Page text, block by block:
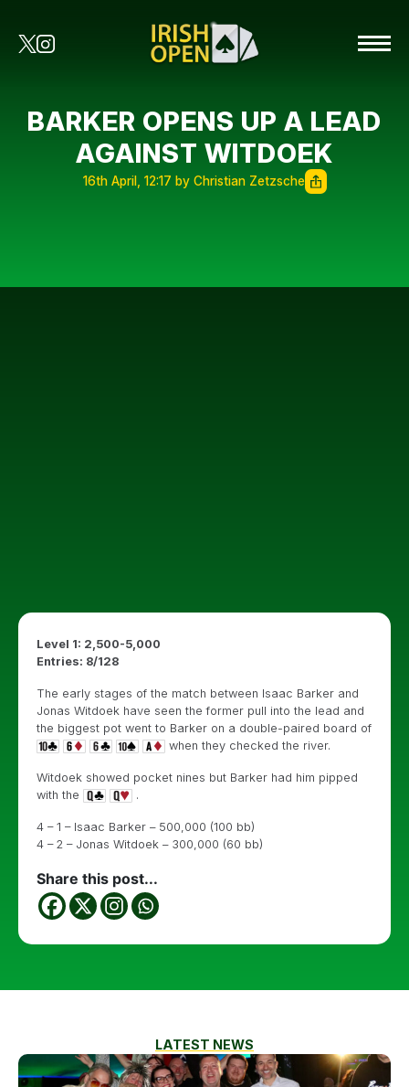
BARKER OPENS UP A LEAD
AGAINST WITDOEK
16th April, 12:17 by Christian Zetzsche
Level 1: 2,500-5,000
Entries: 8/128
The early stages of the match between Isaac Barker and
Jonas Witdoek have seen the former pull into the lead and
the biggest pot went to Barker on a double-paired board of
when they checked the river.
Witdoek showed pocket nines but Barker had him pipped
with the
.
4 – 1 – Isaac Barker – 500,000 (100 bb)
4 – 2 – Jonas Witdoek – 300,000 (60 bb)
Share this post...
LATEST NEWS